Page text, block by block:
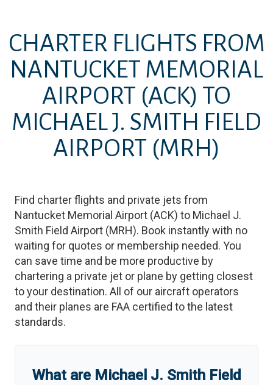
CHARTER FLIGHTS FROM
NANTUCKET MEMORIAL
AIRPORT (ACK) TO
MICHAEL J. SMITH FIELD
AIRPORT (MRH)
Find charter flights and private jets from
Nantucket Memorial Airport (ACK) to Michael J.
Smith Field Airport (MRH). Book instantly with no
waiting for quotes or membership needed. You
can save time and be more productive by
chartering a private jet or plane by getting closest
to your destination. All of our aircraft operators
and their planes are FAA certified to the latest
standards.
What are Michael J. Smith Field